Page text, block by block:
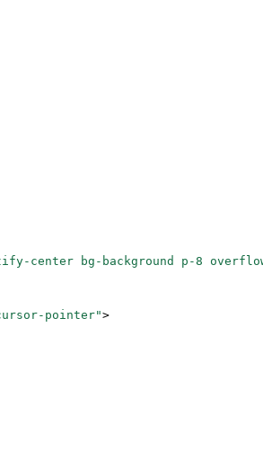
center bg-background p-8
pointer">